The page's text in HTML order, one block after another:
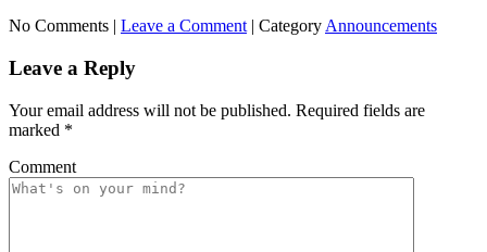
No Comments | Leave a Comment | Category Announcements
Leave a Reply
Your email address will not be published. Required fields are
marked *
Comment